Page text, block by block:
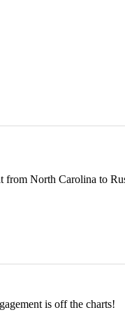
from North Carolina to
is off the charts!